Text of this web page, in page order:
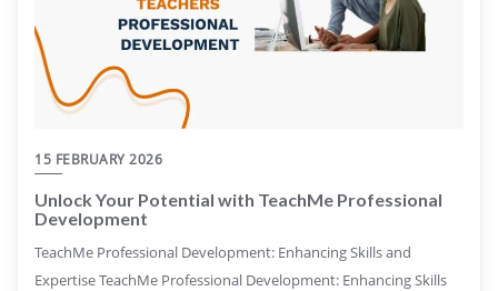
15 FEBRUARY 2026
Unlock Your Potential with TeachMe Professional
Development
TeachMe Professional Development: Enhancing Skills and
Expertise TeachMe Professional Development: Enhancing Skills